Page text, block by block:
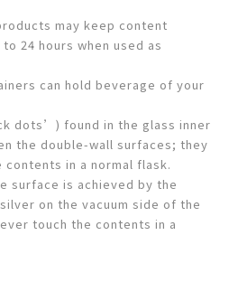
may keep content
24 hours when used as
can hold beverage of your
dots’) found in the glass inner
the double-wall surfaces; they
in a normal flask.
surface is achieved by the
on the vacuum side of the
touch the contents in a